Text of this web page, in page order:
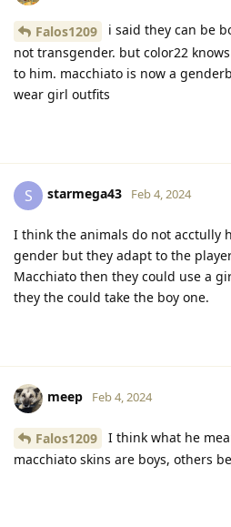
Falos1209
i said they can be
not transgender. but color22
to him. macchiato is now a
wear girl outfits
S starmega43 Feb 4, 2024
I think the animals do not acctully
gender but they adapt to the
Macchiato then they could use a
they the could take the boy one.
meep Feb 4, 2024
Falos1209
I think what he
macchiato skins are boys, others